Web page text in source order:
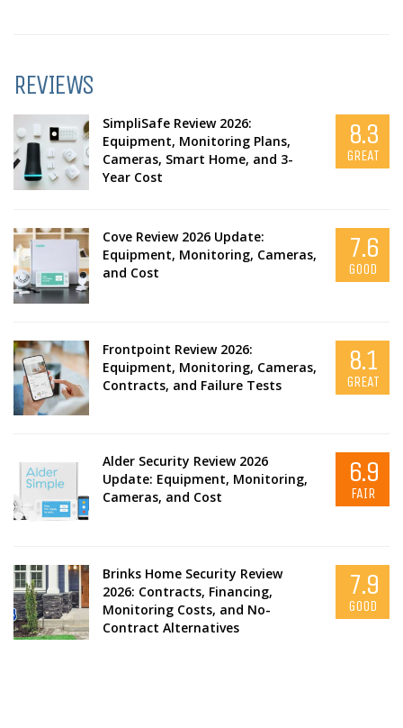
REVIEWS
SimpliSafe Review 2026:
Equipment, Monitoring Plans,
Cameras, Smart Home, and 3-
Year Cost
8.3
GREAT
Cove Review 2026 Update:
Equipment, Monitoring, Cameras,
and Cost
7.6
GOOD
Frontpoint Review 2026:
Equipment, Monitoring, Cameras,
Contracts, and Failure Tests
8.1
GREAT
Alder Security Review 2026
Update: Equipment, Monitoring,
Cameras, and Cost
6.9
FAIR
Brinks Home Security Review
2026: Contracts, Financing,
Monitoring Costs, and No-
Contract Alternatives
7.9
GOOD